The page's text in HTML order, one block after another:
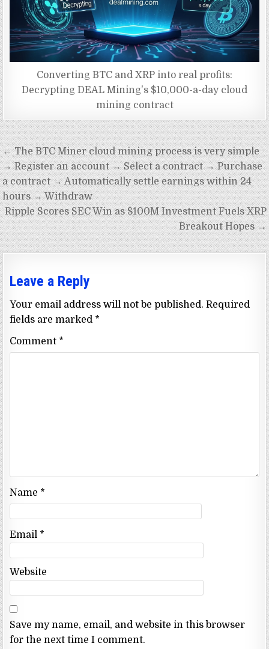
Converting BTC and XRP into real profits:
Decrypting DEAL Mining's $10,000-a-day cloud
mining contract
Post
navigation
← The BTC Miner cloud mining process is very simple
→ Register an account → Select a contract → Purchase
a contract → Automatically settle earnings within 24
hours → Withdraw
Ripple Scores SEC Win as $100M Investment Fuels XRP
Breakout Hopes →
Leave a Reply
Your email address will not be published. Required
fields are marked *
Comment *
Name *
Email *
Website
Save my name, email, and website in this browser
for the next time I comment.